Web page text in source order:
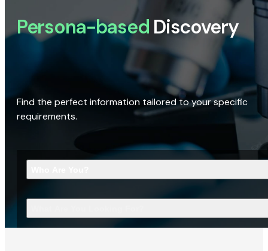
Persona-based Discovery
Find the perfect information tailored to your specific
requirements.